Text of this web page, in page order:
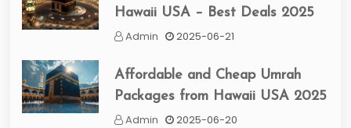
Hawaii USA – Best Deals 2025
Admin
2025-06-21
Affordable and Cheap Umrah
Packages from Hawaii USA 2025
Admin
2025-06-20